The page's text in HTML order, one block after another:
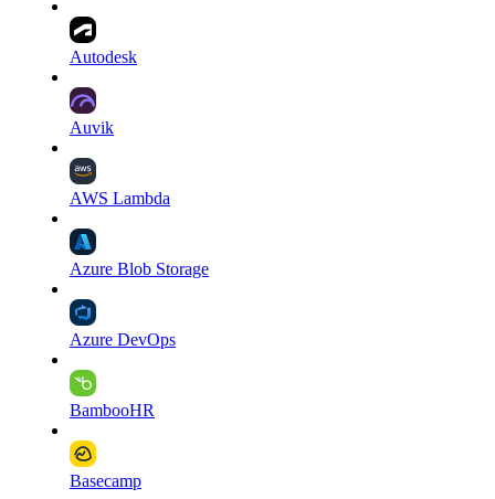
Autodesk
Auvik
AWS Lambda
Azure Blob Storage
Azure DevOps
BambooHR
Basecamp